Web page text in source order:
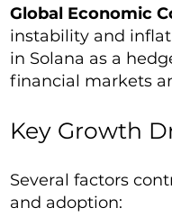
Global Economic
instability and
in Solana as a
financial markets
Key Growth
Several factors
and adoption: